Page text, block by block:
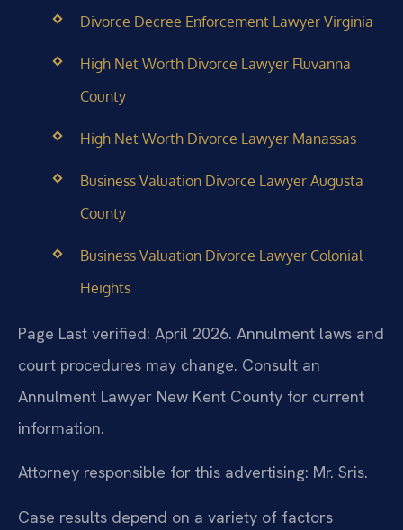
Divorce Decree Enforcement Lawyer Virginia
High Net Worth Divorce Lawyer Fluvanna
County
High Net Worth Divorce Lawyer Manassas
Business Valuation Divorce Lawyer Augusta
County
Business Valuation Divorce Lawyer Colonial
Heights
Page Last verified: April 2026. Annulment laws and
court procedures may change. Consult an
Annulment Lawyer New Kent County for current
information.
Attorney responsible for this advertising: Mr. Sris.
Case results depend on a variety of factors